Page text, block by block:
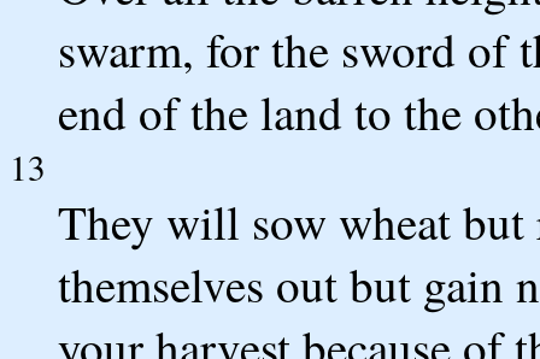
swarm, for the sword of
end of the land to the
13
They will sow wheat
themselves out but gain